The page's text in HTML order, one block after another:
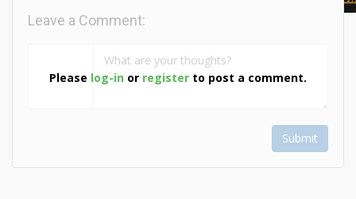
Please log-in or register to post a comment.
Leave a Comment:
Submit